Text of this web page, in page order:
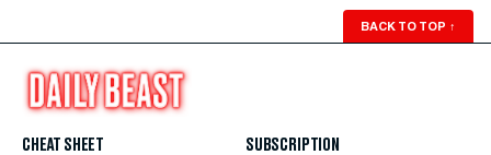
BACK TO TOP ↑
CHEAT SHEET
SUBSCRIPTION